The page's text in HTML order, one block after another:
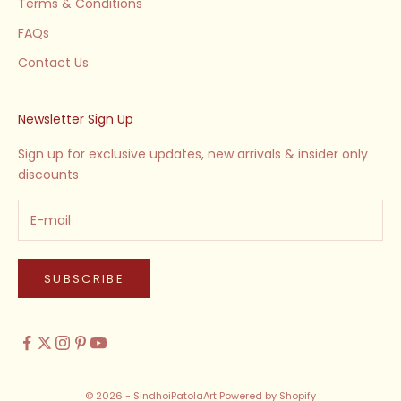
Terms & Conditions
FAQs
Contact Us
Newsletter Sign Up
Sign up for exclusive updates, new arrivals & insider only
discounts
SUBSCRIBE
© 2026 - SindhoiPatolaArt Powered by Shopify